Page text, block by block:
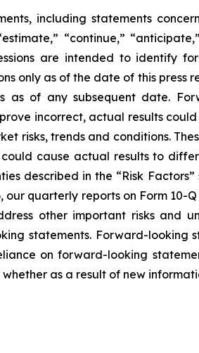
including statements
“continue,”
are intended to identify
only as of the date of this
as of any subsequent date.
incorrect, actual results
risks, trends and conditions.
cause actual results to
described in the “Risk
our quarterly reports on Form
other important risks and
statements. Forward-looking
on forward-looking
as a result of new